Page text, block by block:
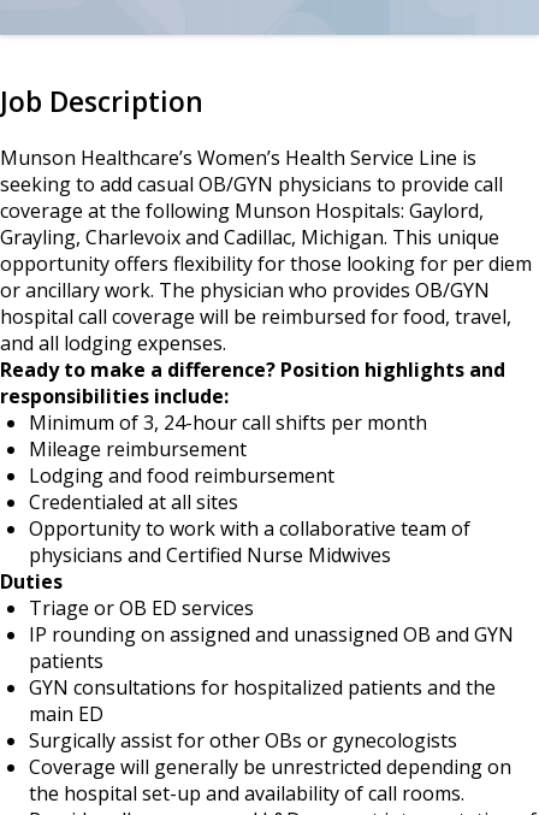
Job Description
Munson Healthcare’s Women’s Health Service Line is
seeking to add casual OB/GYN physicians to provide call
coverage at the following Munson Hospitals: Gaylord,
Grayling, Charlevoix and Cadillac, Michigan. This unique
opportunity offers flexibility for those looking for per diem
or ancillary work. The physician who provides OB/GYN
hospital call coverage will be reimbursed for food, travel,
and all lodging expenses.
Ready to make a difference? Position highlights and
responsibilities include:
Minimum of 3, 24-hour call shifts per month
Mileage reimbursement
Lodging and food reimbursement
Credentialed at all sites
Opportunity to work with a collaborative team of
physicians and Certified Nurse Midwives
Duties
Triage or OB ED services
IP rounding on assigned and unassigned OB and GYN
patients
GYN consultations for hospitalized patients and the
main ED
Surgically assist for other OBs or gynecologists
Coverage will generally be unrestricted depending on
the hospital set-up and availability of call rooms.